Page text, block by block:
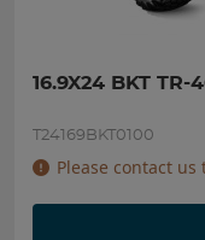
16.9X24 BKT TR-
T24169BKT0100
Please contact